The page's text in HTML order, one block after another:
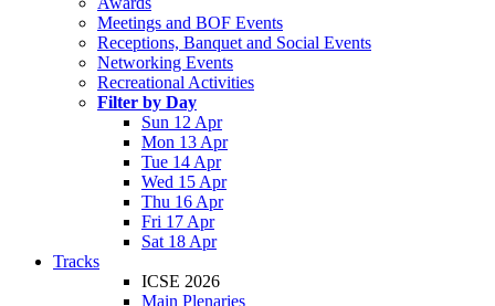
Meetings and BOF Events
Receptions, Banquet and Social Events
Networking Events
Recreational Activities
Filter by Day
Sun 12 Apr
Mon 13 Apr
Tue 14 Apr
Wed 15 Apr
Thu 16 Apr
Fri 17 Apr
Sat 18 Apr
Tracks
ICSE 2026
Main Plenaries